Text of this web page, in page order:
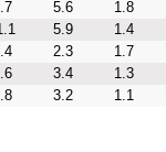
5.6 1.8
5.9 1.4
2.3 1.7
3.4 1.3
3.2 1.1